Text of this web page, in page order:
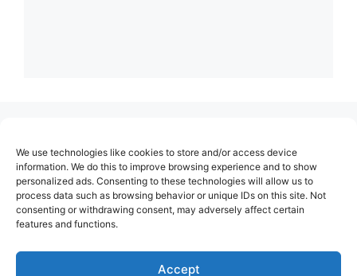
We use technologies like cookies to store and/or access device
information. We do this to improve browsing experience and to show
personalized ads. Consenting to these technologies will allow us to
process data such as browsing behavior or unique IDs on this site. Not
consenting or withdrawing consent, may adversely affect certain
features and functions.
Accept
About Us
Contact
Cookie Policy (EU)